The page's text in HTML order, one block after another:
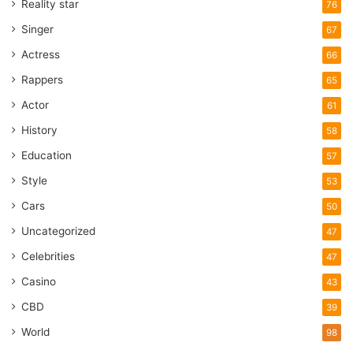
Reality star 76
Singer 67
Actress 66
Rappers 65
Actor 61
History 58
Education 57
Style 53
Cars 50
Uncategorized 47
Celebrities 47
Casino 43
CBD 39
World 98